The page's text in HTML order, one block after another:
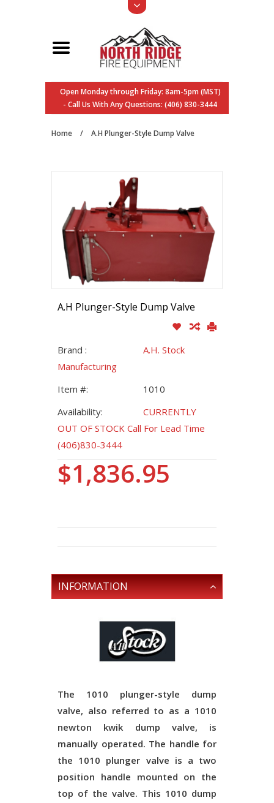
Open Monday through Friday: 8am-5pm (MST)
- Call Us With Any Questions: (406) 830-3444
Home / A.H Plunger-Style Dump Valve
A.H Plunger-Style Dump Valve
Brand :
A.H. Stock
Manufacturing
Item #:
1010
Availability:
CURRENTLY
OUT OF STOCK Call For Lead Time
(406)830-3444
$1,836.95
INFORMATION
The 1010 plunger-style dump
valve, also referred to as a 1010
newton kwik dump valve, is
manually operated. The handle for
the 1010 plunger valve is a two
position handle mounted on the
top of the valve. This 1010 dump